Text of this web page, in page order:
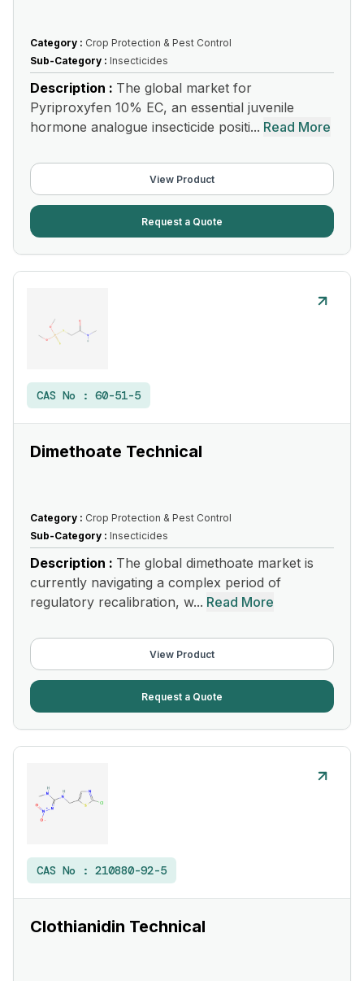
Category : Crop Protection & Pest Control
Sub-Category : Insecticides
Description : The global market for
Pyriproxyfen 10% EC, an essential juvenile
hormone analogue insecticide positi... Read More
View Product
Request a Quote
CAS No : 60-51-5
Dimethoate Technical
Category : Crop Protection & Pest Control
Sub-Category : Insecticides
Description : The global dimethoate market is
currently navigating a complex period of
regulatory recalibration, w... Read More
View Product
Request a Quote
CAS No : 210880-92-5
Clothianidin Technical